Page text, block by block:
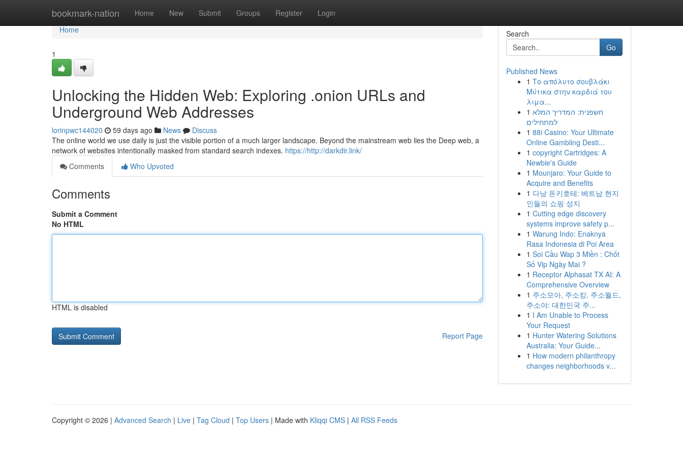
bookmark-nation Home New Submit Groups Register Login
Home
Home
1
Unlocking the Hidden Web: Exploring .onion URLs and
Underground Web Addresses
lorinpwc144020 59 days ago News
Discuss
The online world we use daily is just the visible portion of a much larger landscape. Beyond the mainstream web lies the Deep web, a
network of websites intentionally masked from standard search indexes. https://http://darkdir.link/
Comments
Who Upvoted
Comments
Submit a Comment
No HTML
HTML is disabled
Report Page
Search
Go
Published News
1 Το απόλυτο σουβλάκι
Μύτικα στην καρδιά του
λιμα...
1 חשפנית: המדריך המלא
למתחילים
1 88i Casino: Your Ultimate
Online Gambling Desti...
1 copyright Cartridges: A
Newbie's Guide
1 Mounjaro: Your Guide to
Acquire and Benefits
1 다낭 돈키호테: 베트남 현지
인들의 쇼핑 성지
1 Cutting edge discovery
systems improve safety p...
1 Warung Indo: Enaknya
Rasa Indonesia di Poi Area
1 Soi Cầu Wap 3 Miền : Chốt
Số Vip Ngày Mai ?
1 Receptor Alphasat TX AI: A
Comprehensive Overview
1 주소모아, 주소킹, 주소월드,
주소야: 대한민국 주...
1 I Am Unable to Process
Your Request
1 Hunter Watering Solutions
Australia: Your Guide...
1 How modern philanthropy
changes neighborhoods v...
Copyright © 2026 | Advanced Search | Live | Tag Cloud | Top Users | Made with Kliqqi CMS | All RSS Feeds